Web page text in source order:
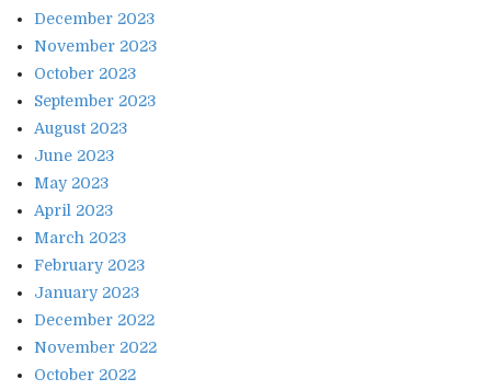
December 2023
November 2023
October 2023
September 2023
August 2023
June 2023
May 2023
April 2023
March 2023
February 2023
January 2023
December 2022
November 2022
October 2022